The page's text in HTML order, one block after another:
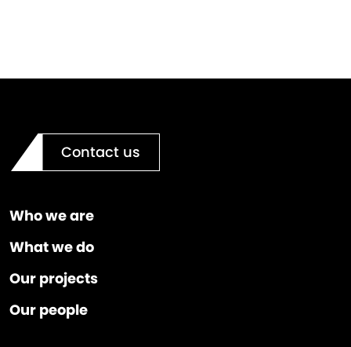
Contact us
Who we are
What we do
Our projects
Our people